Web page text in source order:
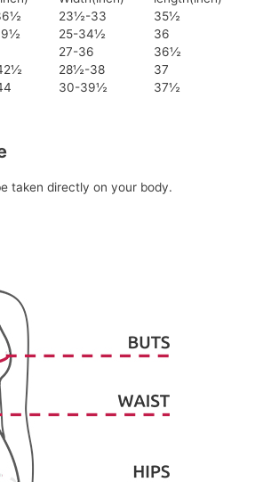
23½-33
35½
25-34½
36
27-36
36½
28½-38
37
30-39½ 37½
taken directly on your body.